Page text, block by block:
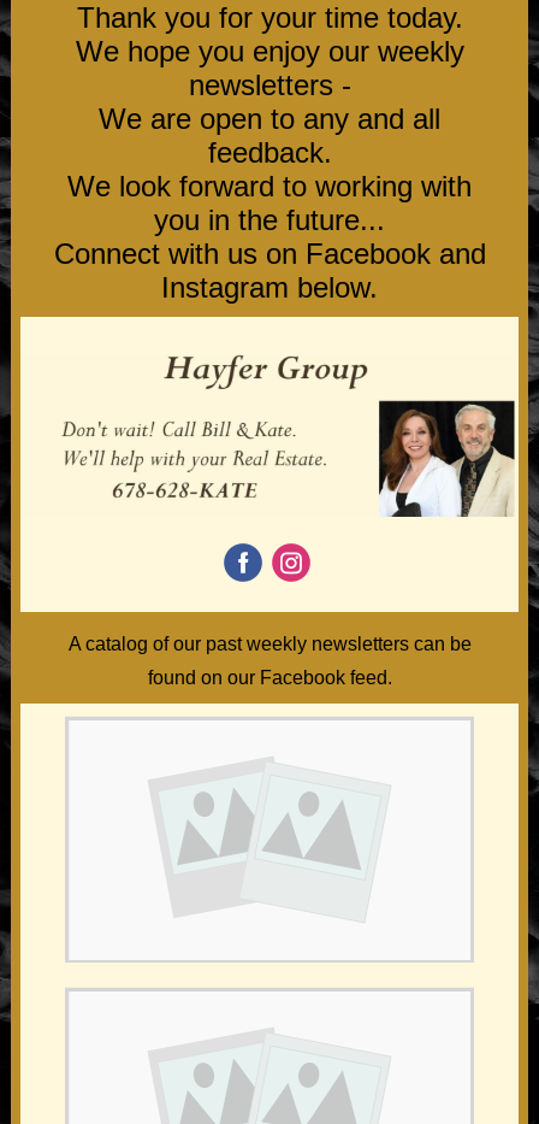
Thank you for your time today.
We hope you enjoy our weekly
newsletters -
We are open to any and all
feedback.
We look forward to working with
you in the future...
Connect with us on Facebook and
Instagram below.
A catalog of our past weekly newsletters can be
found on our Facebook feed.